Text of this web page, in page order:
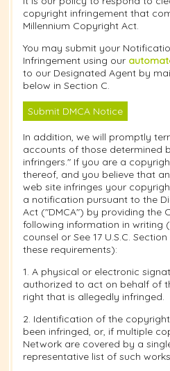
copyright infringement that
Millennium Copyright Act.
You may submit your
Infringement using our
to our Designated Agent by
below in Section C.
Submit DMCA Notice
In addition, we will promptly
accounts of those determined
infringers." If you are a
thereof, and you believe that
web site infringes your
a notification pursuant to the
Act ("DMCA") by providing the
following information in writing
counsel or See 17 U.S.C.
these requirements):
1. A physical or electronic
authorized to act on behalf of
right that is allegedly infringed.
2. Identification of the
been infringed, or, if multiple
Network are covered by a
representative list of such